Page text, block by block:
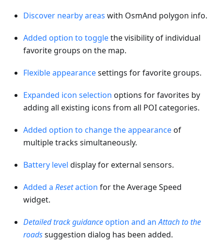
Discover nearby areas with OsmAnd polygon info.
Added option to togglethe visibility of individual
favorite groups on the map.
Flexible appearancesettings for favorite groups.
Expanded icon selection options for favorites by
adding all existing icons from all POI categories.
Added option to change the appearanceof
multiple tracks simultaneously.
Battery level display for external sensors.
Added a Resetaction for the Average Speed
widget.
Detailed track guidance option and anAttach to the
roadssuggestion dialog has been added.